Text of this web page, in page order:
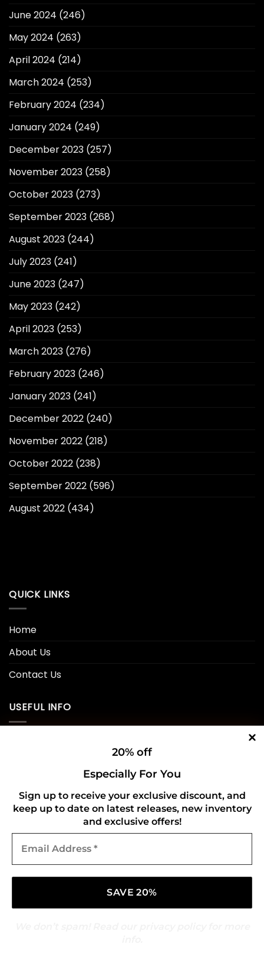
20% off
Especially For You
Sign up to receive your exclusive discount, and
keep up to date on latest releases, new inventory
and exclusive offers!
Address
June 2024 (246)
May 2024 (263)
April 2024 (214)
March 2024 (253)
February 2024 (234)
January 2024 (249)
December 2023 (257)
November 2023 (258)
October 2023 (273)
September 2023 (268)
August 2023 (244)
July 2023 (241)
June 2023 (247)
May 2023 (242)
April 2023 (253)
March 2023 (276)
February 2023 (246)
January 2023 (241)
December 2022 (240)
November 2022 (218)
October 2022 (238)
September 2022 (596)
August 2022 (434)
QUICK LINKS
Home
About Us
Contact Us
USEFUL INFO
Shipping Policy
Refund and Returns Policy
CONNECT WITH US